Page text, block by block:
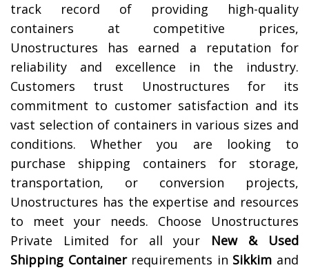
track record of providing high-quality
containers at competitive prices,
Unostructures has earned a reputation for
reliability and excellence in the industry.
Customers trust Unostructures for its
commitment to customer satisfaction and its
vast selection of containers in various sizes and
conditions. Whether you are looking to
purchase shipping containers for storage,
transportation, or conversion projects,
Unostructures has the expertise and resources
to meet your needs. Choose Unostructures
Private Limited for all your New & Used
Shipping Containerrequirements in Sikkim and